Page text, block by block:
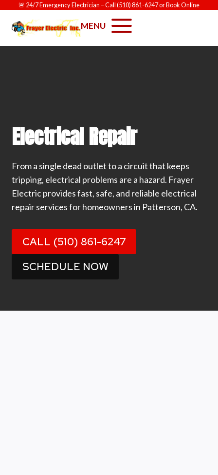
content
🚨 24/7 Emergency Electrician – Call(510) 861-6247orBook Online
MENU
Electrical Repair
From a single dead outlet to a circuit that keeps
tripping, electrical problems are a hazard. Frayer
Electric provides fast, safe, and reliable electrical
repair services for homeowners in Patterson, CA.
CALL (510) 861-6247
SCHEDULE NOW